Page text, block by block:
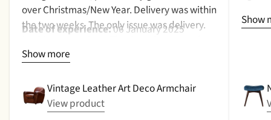
over Christmas/New Year. Delivery was within
the two weeks. The only issue was delivery.
to be pickup was given with a promise that
picked up. That didn't happen, no delivery
date by either email or text. The next day (I
didn't expect next day delivery) while in a
Date of experience:06 January 2025
Show more
Vintage Leather Art Deco Armchair
View product
Show